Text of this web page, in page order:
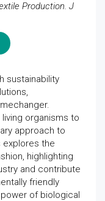
Production. J
sustainability
organisms to
approach to
explores the
highlighting
and contribute
friendly
of biological